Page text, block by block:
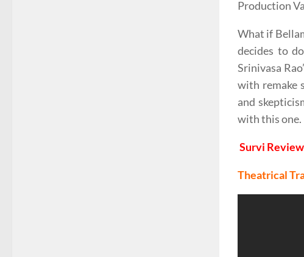
Production
What if
decides to
Srinivasa
with remake
and
with this one.
Survi
Theatrical